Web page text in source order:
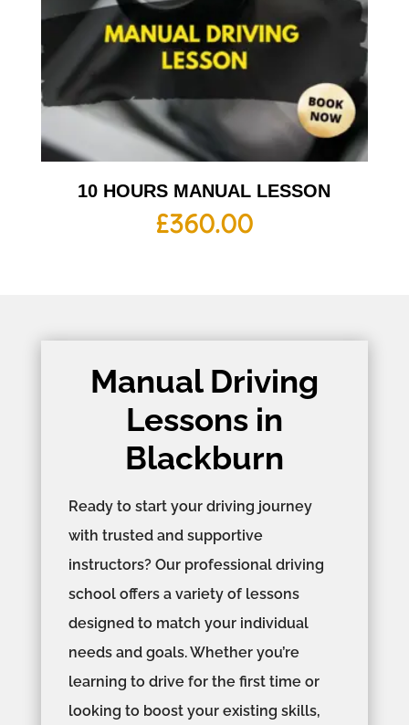
10 HOURS MANUAL LESSON
£360.00
Manual Driving
Lessons in
Blackburn
Ready to start your driving journey
with trusted and supportive
instructors? Our professional driving
school offers a variety of lessons
designed to match your individual
needs and goals. Whether you’re
learning to drive for the first time or
looking to boost your existing skills,